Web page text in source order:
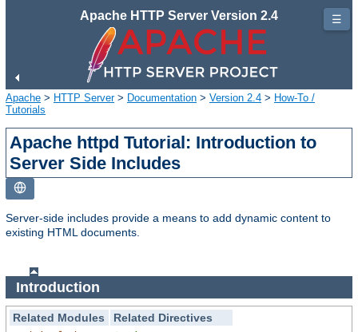
Apache HTTP Server Version 2.4
Apache > HTTP Server> Documentation > Version 2.4 > How-To /
Tutorials
Apache httpd Tutorial: Introduction to
Server Side Includes
Server-side includes provide a means to add dynamic content to
existing HTML documents.
Introduction
Related Modules
Related Directives
☰